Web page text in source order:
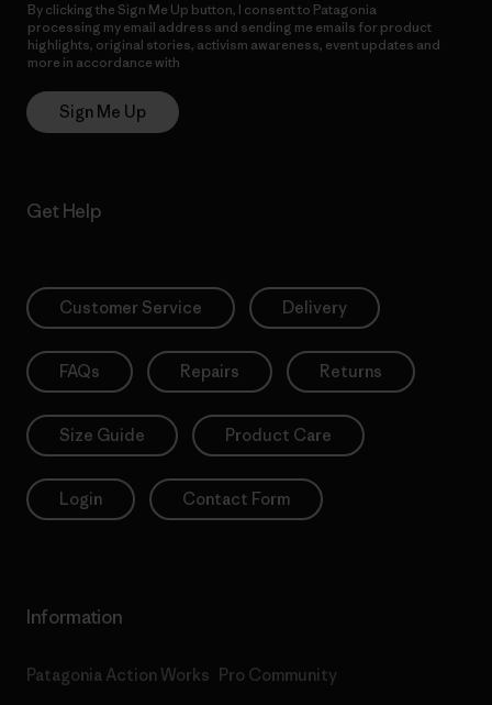
By clicking the Sign Me Up button, I consent to Patagonia
processing my email address and sending me emails for product
highlights, original stories, activism awareness, event updates and
more in accordance with
Sign Me Up
Get Help
Customer Service Delivery
FAQs Repairs Returns
Size Guide Product Care
Login Contact Form
Information
Patagonia Action Works Pro Community